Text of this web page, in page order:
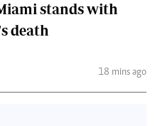
stands with
death
18 mins ago